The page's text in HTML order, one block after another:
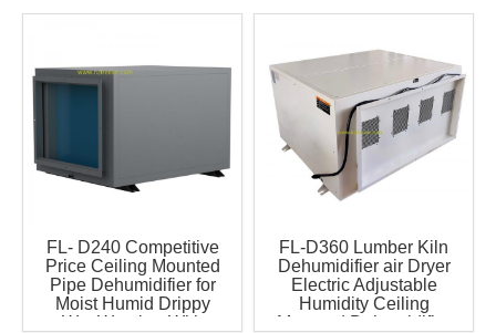
Room
FL- D240 Competitive
Price Ceiling Mounted
Pipe Dehumidifier for
Moist Humid Drippy
Wet Weather With
FL-D360 Lumber Kiln
Dehumidifier air Dryer
Electric Adjustable
Humidity Ceiling
Mounted Dehumidifier